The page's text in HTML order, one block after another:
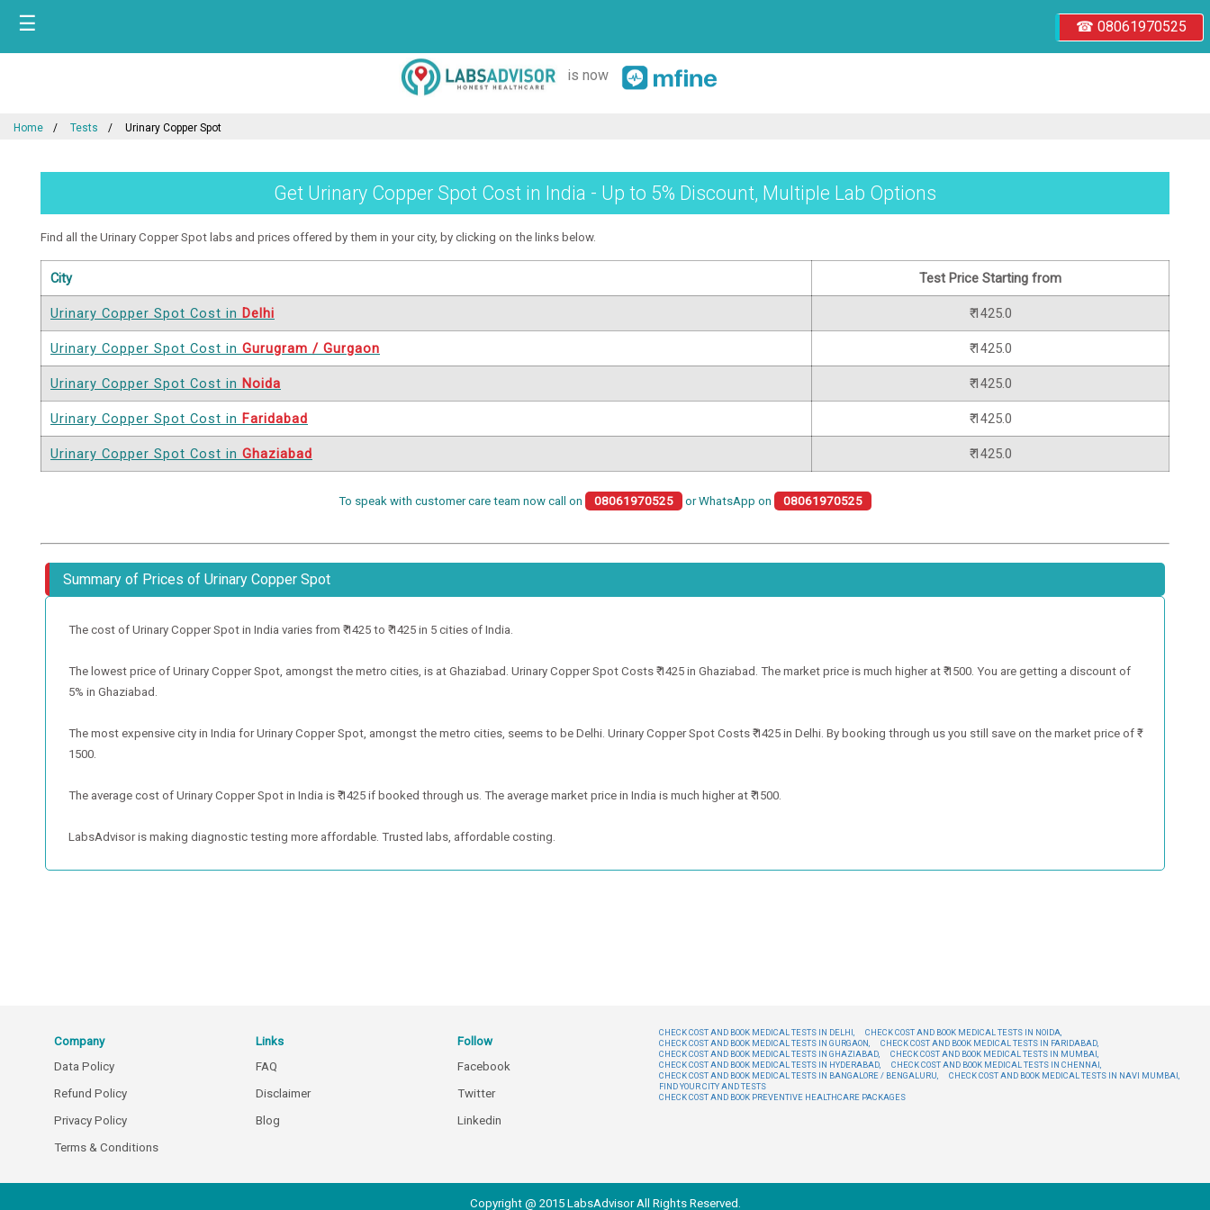
☎ 08061970525
☰
is now
Home Tests Urinary Copper Spot
Get Urinary Copper Spot Cost in India - Up to 5% Discount, Multiple Lab Options
Find all the Urinary Copper Spot labs and prices offered by them in your city, by clicking on the links below.
City Test Price Starting from
Urinary Copper Spot Cost in Delhi ₹ 1425.0
Urinary Copper Spot Cost in Gurugram / Gurgaon ₹ 1425.0
Urinary Copper Spot Cost in Noida ₹ 1425.0
Urinary Copper Spot Cost in Faridabad ₹ 1425.0
Urinary Copper Spot Cost in Ghaziabad ₹ 1425.0
To speak with customer care team now call on 08061970525 or WhatsApp on 08061970525
Summary of Prices of Urinary Copper Spot
The cost of Urinary Copper Spot in India varies from ₹ 1425 to ₹ 1425 in 5 cities of India.
The lowest price of Urinary Copper Spot, amongst the metro cities, is at Ghaziabad. Urinary Copper Spot Costs ₹ 1425 in Ghaziabad. The market price is much higher at ₹ 1500. You are getting a discount of
5% in Ghaziabad.
The most expensive city in India for Urinary Copper Spot, amongst the metro cities, seems to be Delhi. Urinary Copper Spot Costs ₹ 1425 in Delhi. By booking through us you still save on the market price of ₹
1500.
The average cost of Urinary Copper Spot in India is ₹ 1425 if booked through us. The average market price in India is much higher at ₹ 1500.
LabsAdvisor is making diagnostic testing more affordable. Trusted labs, affordable costing.
Company
Data Policy
Refund Policy
Privacy Policy
Terms & Conditions
Links
FAQ
Disclaimer
Blog
Follow
Facebook
Twitter
Linkedin
CHECK COST AND BOOK MEDICAL TESTS IN DELHI,
CHECK COST AND BOOK MEDICAL TESTS IN NOIDA,
CHECK COST AND BOOK MEDICAL TESTS IN GURGAON,
CHECK COST AND BOOK MEDICAL TESTS IN FARIDABAD,
CHECK COST AND BOOK MEDICAL TESTS IN GHAZIABAD,
CHECK COST AND BOOK MEDICAL TESTS IN MUMBAI,
CHECK COST AND BOOK MEDICAL TESTS IN HYDERABAD,
CHECK COST AND BOOK MEDICAL TESTS IN CHENNAI,
CHECK COST AND BOOK MEDICAL TESTS IN BANGALORE / BENGALURU,
CHECK COST AND BOOK MEDICAL TESTS IN NAVI MUMBAI,
FIND YOUR CITY AND TESTS
CHECK COST AND BOOK PREVENTIVE HEALTHCARE PACKAGES
Copyright @ 2015 LabsAdvisor All Rights Reserved.